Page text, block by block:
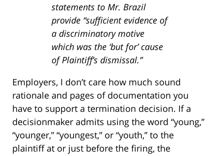
statements to Mr. Brazil
provide “sufficient evidence of
a discriminatory motive
which was the ‘but for’ cause
of Plaintiff’s dismissal.”
Employers, I don’t care how much sound
rationale and pages of documentation you
have to support a termination decision. If a
decisionmaker admits using the word “young,”
“younger,” “youngest,” or “youth,” to the
plaintiff at or just before the firing, the